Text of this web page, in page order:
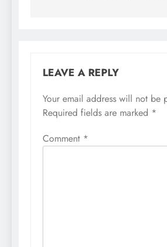
LEAVE A REPLY
Your email address will not be
Required fields are marked *
Comment *